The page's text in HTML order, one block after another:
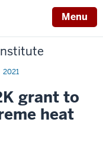
Menu
2021
grant to
heat